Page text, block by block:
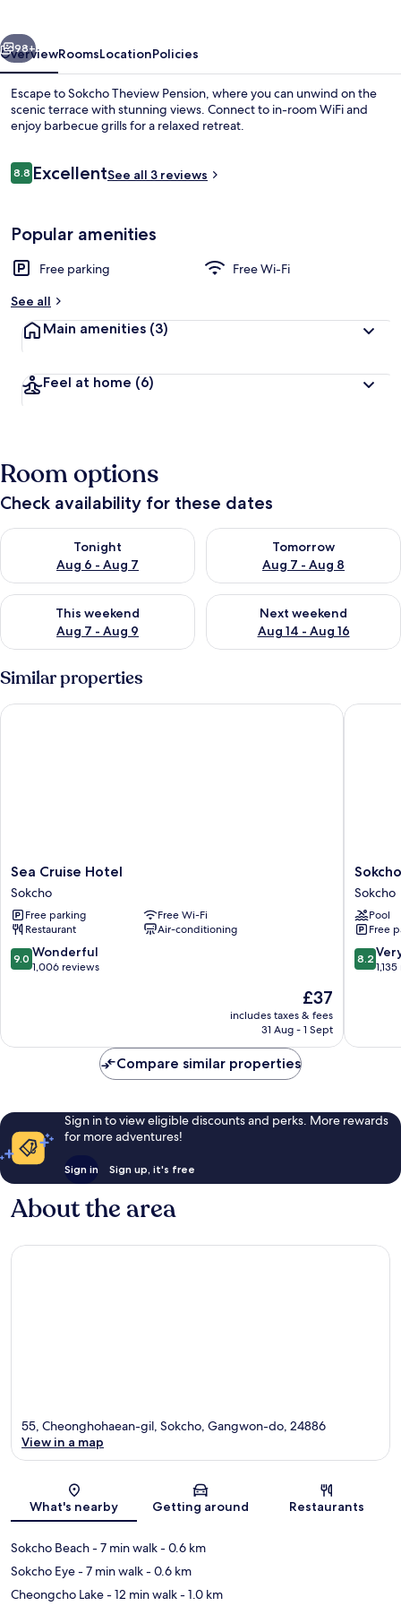
Next
98+
OverviewRoomsLocationPolicies
Escape to Sokcho Theview Pension, where you can unwind on the
scenic terrace with stunning views. Connect to in-room WiFi and
enjoy barbecue grills for a relaxed retreat.
Reviews
8.88.8 out of 10
ExcellentSee all 3 reviews
Popular amenities
Free parking
Free Wi-Fi
See all
Main amenities (3)
Feel at home (6)
Room options
Check availability for these dates
Tonight
Aug 6 - Aug 7
Check availability for tonight Aug 6 - Aug 7
Tomorrow
Aug 7 - Aug 8
Check availability for
This weekend
Aug 7 - Aug 9
Check availability for this weekend Aug 7 - Aug 9
Next weekend
Aug 14 - Aug 16
Check availability for next
Similar properties
Sea
Cruise
Hotel
Sokcho
Sea Cruise Hotel
Sokcho
Free parking
Free Wi-Fi
Restaurant
Air-conditioning
9.0
out
reviews
9.0 Wonderful
1,006 reviews
The
price
is
£37
includes taxes & fees
31 Aug - 1 Sept
Sea Cruise Hotel
Sokcho
I
Park
Suite
Hotel
and
Resort
Sokcho
Pool
Free
8.2
out
1,135
8.2
Sokcho
Compare similar properties
Sign in to view eligible discounts and perks. More rewards
for more adventures!
Sign in Sign up, it's free
About the area
Map
55, Cheonghohaean-gil, Sokcho, Gangwon-do, 24886
View in a map
What's nearby Getting around Restaurants
Sokcho Beach- 7 min walk- 0.6 km
Sokcho Eye- 7 min walk- 0.6 km
Cheongcho Lake- 12 min walk- 1.0 km